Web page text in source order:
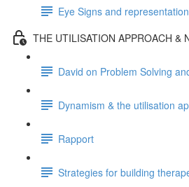
Eye Signs and
THE UTILISATION APPROACH &
David on Problem Solving
Dynamism & the utilisation
Rapport
Strategies for building